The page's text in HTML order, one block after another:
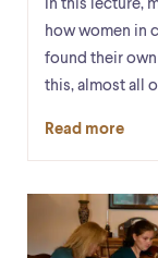
In this lecture,
how women in
found their
this, almost all
Read more